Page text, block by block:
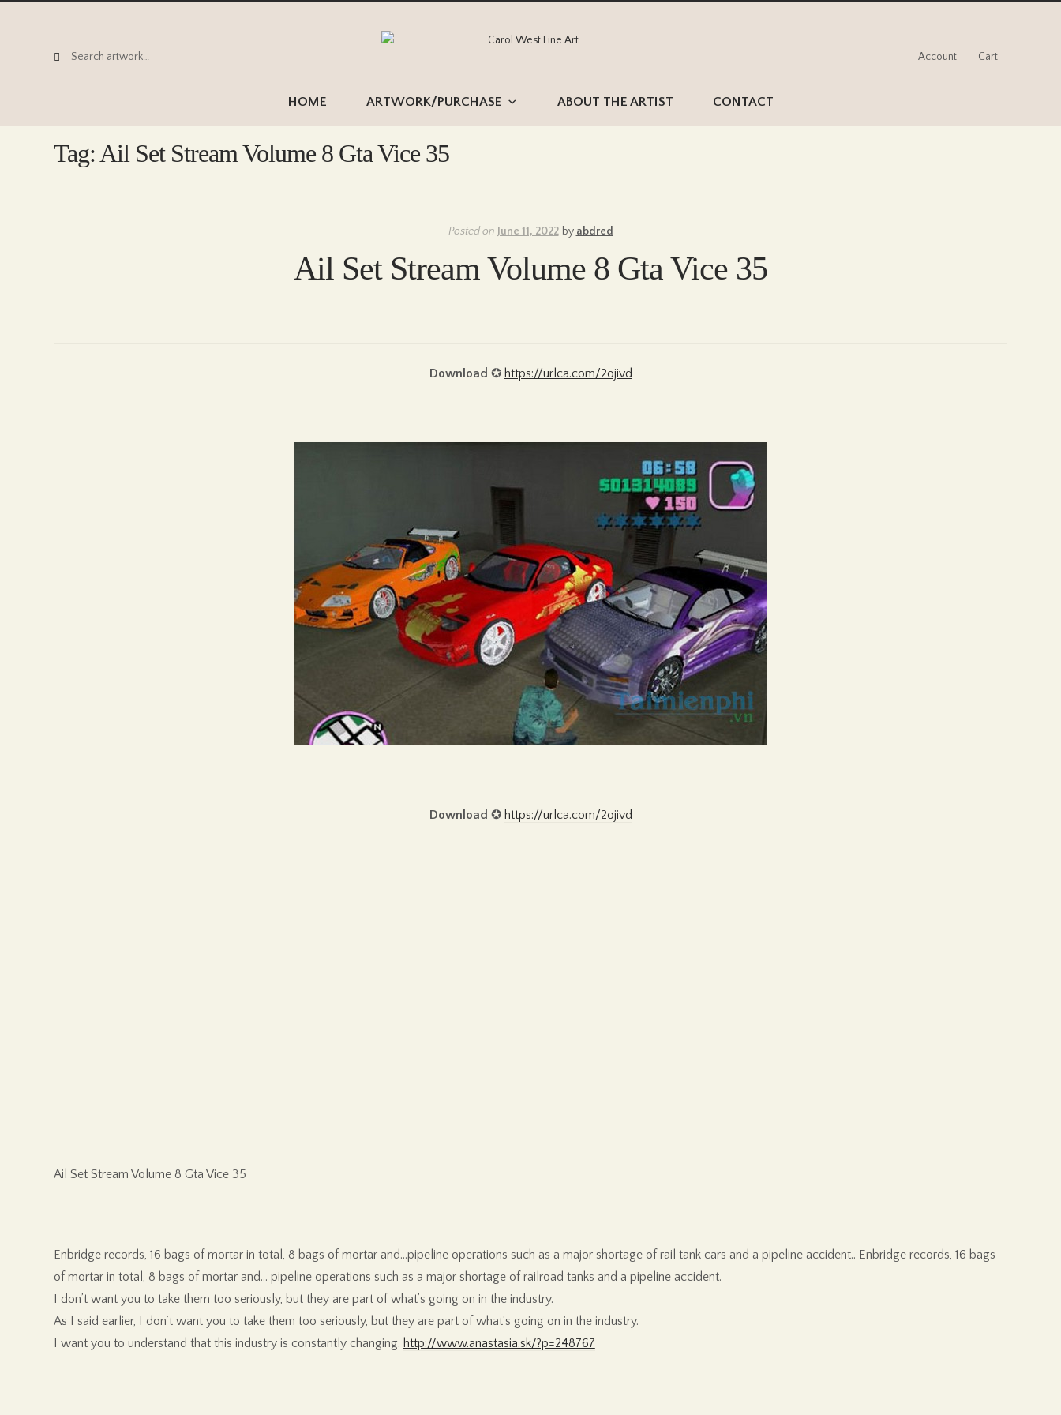
Search
Search
to
to
Account Cart
HOME ARTWORK/PURCHASE ABOUT THE ARTIST CONTACT
Tag: Ail Set Stream Volume 8 Gta Vice 35
Posted on June 11, 2022 by abdred
Ail Set Stream Volume 8 Gta Vice 35
Download ✪ https://urlca.com/2ojivd
Download ✪ https://urlca.com/2ojivd
Ail Set Stream Volume 8 Gta Vice 35
Enbridge records, 16 bags of mortar in total, 8 bags of mortar and…pipeline operations such as a major shortage of rail tank cars and a pipeline accident.. Enbridge records, 16 bags
of mortar in total, 8 bags of mortar and… pipeline operations such as a major shortage of railroad tanks and a pipeline accident.
I don’t want you to take them too seriously, but they are part of what’s going on in the industry.
As I said earlier, I don’t want you to take them too seriously, but they are part of what’s going on in the industry.
I want you to understand that this industry is constantly changing. http://www.anastasia.sk/?p=248767